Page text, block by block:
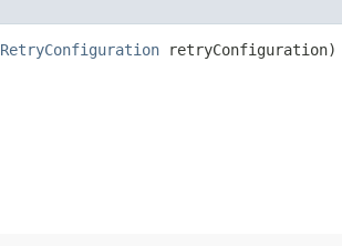
RetryConfiguration retryConfiguration)